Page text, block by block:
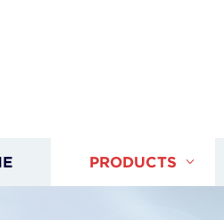
PRODUCTS